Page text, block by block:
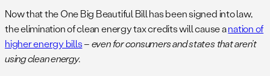
Now that the One Big Beautiful Bill has been signed into law,
the elimination of clean energy tax credits will cause anation of
higher energy bills–even for consumers and states that aren’t
using clean energy.